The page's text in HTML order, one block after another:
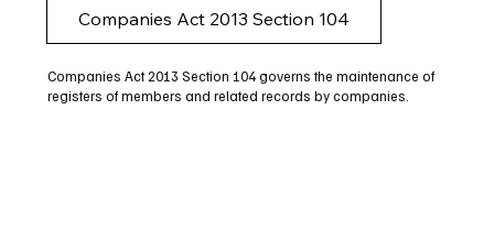
Companies Act 2013 Section 104
Companies Act 2013 Section 104 governs the maintenance of
registers of members and related records by companies.